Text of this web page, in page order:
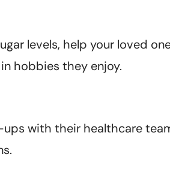
levels, help your loved
hobbies they enjoy.
with their healthcare